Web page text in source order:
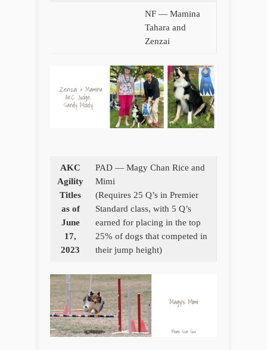
NF — Mamina
Tahara and
Zenzai
AKC
Agility
Titles
as of
June
17,
2023
PAD — Magy Chan Rice and
Mimi
(Requires 25 Q’s in Premier
Standard class, with 5 Q’s
earned for placing in the top
25% of dogs that competed in
their jump height)